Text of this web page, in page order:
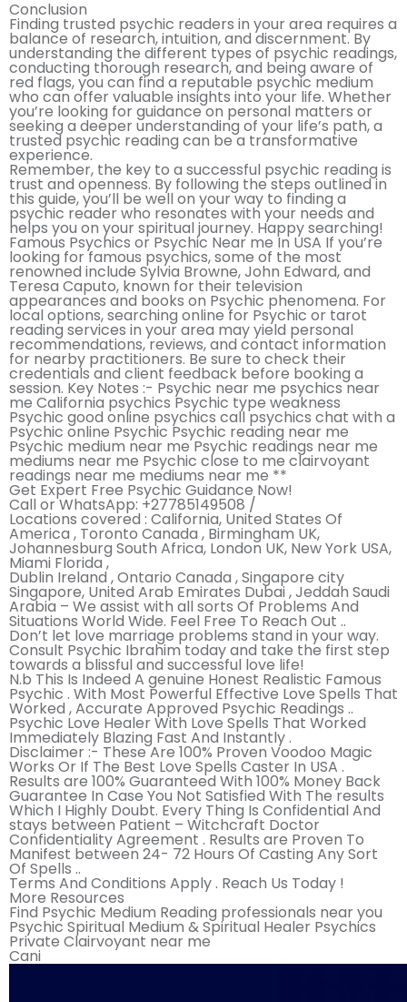
Conclusion
Finding trusted psychic readers in your area requires a
balance of research, intuition, and discernment. By
understanding the different types of psychic readings,
conducting thorough research, and being aware of
red flags, you can find a reputable psychic medium
who can offer valuable insights into your life. Whether
you’re looking for guidance on personal matters or
seeking a deeper understanding of your life’s path, a
trusted psychic reading can be a transformative
experience.
Remember, the key to a successful psychic reading is
trust and openness. By following the steps outlined in
this guide, you’ll be well on your way to finding a
psychic reader who resonates with your needs and
helps you on your spiritual journey. Happy searching!
Famous Psychics or Psychic Near me In USA If you’re
looking for famous psychics, some of the most
renowned include Sylvia Browne, John Edward, and
Teresa Caputo, known for their television
appearances and books on Psychic phenomena. For
local options, searching online for Psychic or tarot
reading services in your area may yield personal
recommendations, reviews, and contact information
for nearby practitioners. Be sure to check their
credentials and client feedback before booking a
session. Key Notes :- Psychic near me psychics near
me California psychics Psychic type weakness
Psychic good online psychics call psychics chat with a
Psychic online Psychic Psychic reading near me
Psychic medium near me Psychic readings near me
mediums near me Psychic close to me clairvoyant
readings near me mediums near me **
Get Expert Free Psychic Guidance Now!
Call or WhatsApp: +27785149508 /
Locations covered : California, United States Of
America , Toronto Canada , Birmingham UK,
Johannesburg South Africa, London UK, New York USA,
Miami Florida ,
Dublin Ireland , Ontario Canada , Singapore city
Singapore, United Arab Emirates Dubai , Jeddah Saudi
Arabia – We assist with all sorts Of Problems And
Situations World Wide. Feel Free To Reach Out ..
Don’t let love marriage problems stand in your way.
Consult Psychic Ibrahim today and take the first step
towards a blissful and successful love life!
N.b This Is Indeed A genuine Honest Realistic Famous
Psychic . With Most Powerful Effective Love Spells That
Worked , Accurate Approved Psychic Readings ..
Psychic Love Healer With Love Spells That Worked
Immediately Blazing Fast And Instantly .
Disclaimer :- These Are 100% Proven Voodoo Magic
Works Or If The Best Love Spells Caster In USA .
Results are 100% Guaranteed With 100% Money Back
Guarantee In Case You Not Satisfied With The results
Which I Highly Doubt. Every Thing Is Confidential And
stays between Patient – Witchcraft Doctor
Confidentiality Agreement . Results are Proven To
Manifest between 24- 72 Hours Of Casting Any Sort
Of Spells ..
Terms And Conditions Apply . Reach Us Today !
More Resources
Find Psychic Medium Reading professionals near you
Psychic Spiritual Medium & Spiritual Healer Psychics
Private Clairvoyant near me
Cani